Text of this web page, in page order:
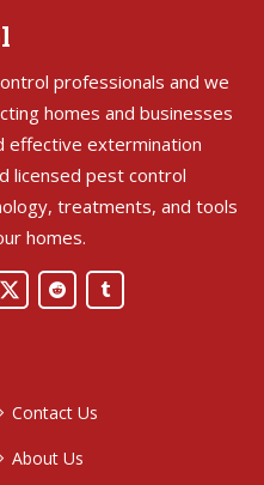
professionals and we
homes and businesses
effective extermination
licensed pest control
treatments, and tools
homes.
Contact Us
About Us